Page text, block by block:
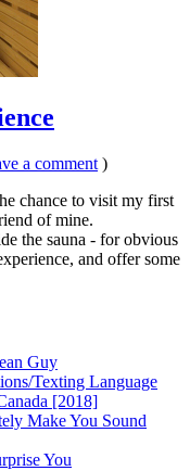
a comment )
chance to visit my first
of mine.
the sauna - for obvious
and offer some
Guy
Texting Language
[2018]
Make You Sound
You